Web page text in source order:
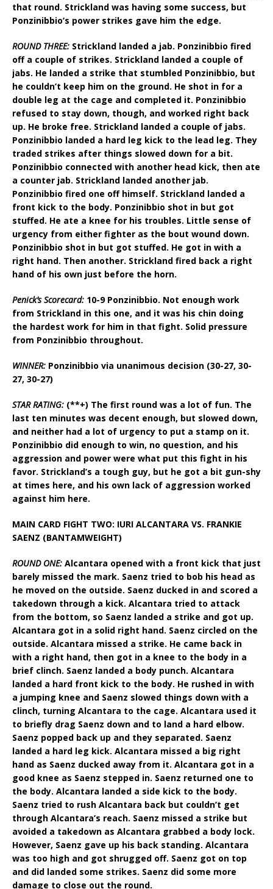
that round. Strickland was having some success, but
Ponzinibbio’s power strikes gave him the edge.
ROUND THREE: Strickland landed a jab. Ponzinibbio fired
off a couple of strikes. Strickland landed a couple of
jabs. He landed a strike that stumbled Ponzinibbio, but
he couldn’t keep him on the ground. He shot in for a
double leg at the cage and completed it. Ponzinibbio
refused to stay down, though, and worked right back
up. He broke free. Strickland landed a couple of jabs.
Ponzinibbio landed a hard leg kick to the lead leg. They
traded strikes after things slowed down for a bit.
Ponzinibbio connected with another head kick, then ate
a counter jab. Strickland landed another jab.
Ponzinibbio fired one off himself. Strickland landed a
front kick to the body. Ponzinibbio shot in but got
stuffed. He ate a knee for his troubles. Little sense of
urgency from either fighter as the bout wound down.
Ponzinibbio shot in but got stuffed. He got in with a
right hand. Then another. Strickland fired back a right
hand of his own just before the horn.
Penick’s Scorecard: 10-9 Ponzinibbio. Not enough work
from Strickland in this one, and it was his chin doing
the hardest work for him in that fight. Solid pressure
from Ponzinibbio throughout.
WINNER: Ponzinibbio via unanimous decision (30-27, 30-
27, 30-27)
STAR RATING: (**+) The first round was a lot of fun. The
last ten minutes was decent enough, but slowed down,
and neither had a lot of urgency to put a stamp on it.
Ponzinibbio did enough to win, no question, and his
aggression and power were what put this fight in his
favor. Strickland’s a tough guy, but he got a bit gun-shy
at times here, and his own lack of aggression worked
against him here.
MAIN CARD FIGHT TWO: IURI ALCANTARA VS. FRANKIE
SAENZ (BANTAMWEIGHT)
ROUND ONE: Alcantara opened with a front kick that just
barely missed the mark. Saenz tried to bob his head as
he moved on the outside. Saenz ducked in and scored a
takedown through a kick. Alcantara tried to attack
from the bottom, so Saenz landed a strike and got up.
Alcantara got in a solid right hand. Saenz circled on the
outside. Alcantara missed a strike. He came back in
with a right hand, then got in a knee to the body in a
brief clinch. Saenz landed a body punch. Alcantara
landed a hard front kick to the body. He rushed in with
a jumping knee and Saenz slowed things down with a
clinch, turning Alcantara to the cage. Alcantara used it
to briefly drag Saenz down and to land a hard elbow.
Saenz popped back up and they separated. Saenz
landed a hard leg kick. Alcantara missed a big right
hand as Saenz ducked away from it. Alcantara got in a
good knee as Saenz stepped in. Saenz returned one to
the body. Alcantara landed a side kick to the body.
Saenz tried to rush Alcantara back but couldn’t get
through Alcantara’s reach. Saenz missed a strike but
avoided a takedown as Alcantara grabbed a body lock.
However, Saenz gave up his back standing. Alcantara
was too high and got shrugged off. Saenz got on top
and did landed some strikes. Saenz did some more
damage to close out the round.